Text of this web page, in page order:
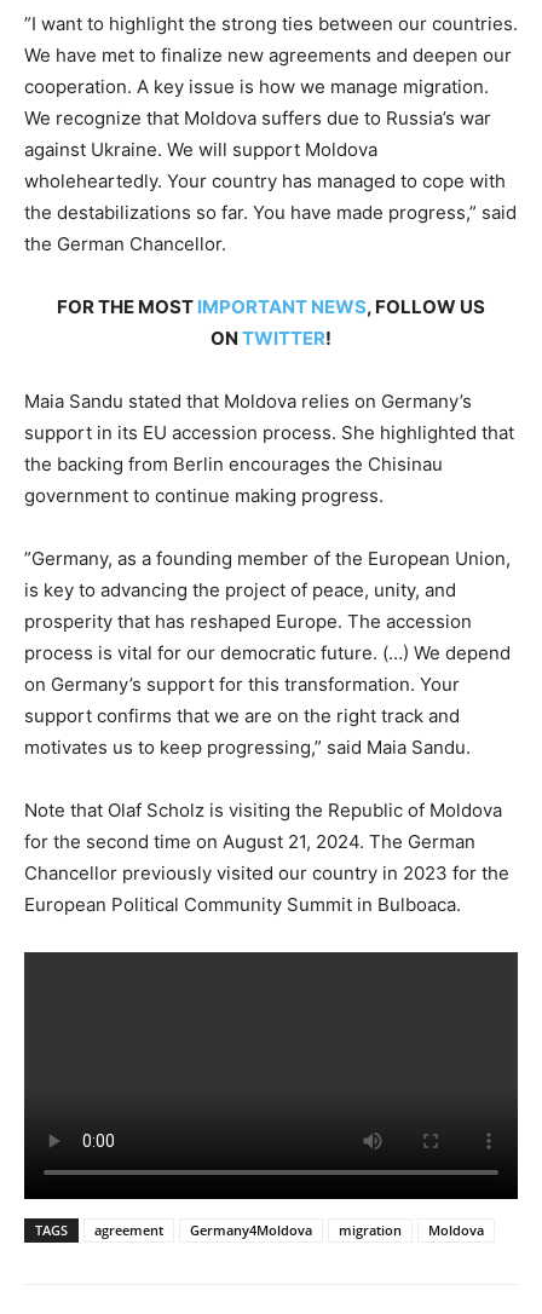
”I want to highlight the strong ties between our countries.
We have met to finalize new agreements and deepen our
cooperation. A key issue is how we manage migration.
We recognize that Moldova suffers due to Russia’s war
against Ukraine. We will support Moldova
wholeheartedly. Your country has managed to cope with
the destabilizations so far. You have made progress,” said
the German Chancellor.
FOR THE MOST IMPORTANT NEWS, FOLLOW US
ON TWITTER!
Maia Sandu stated that Moldova relies on Germany’s
support in its EU accession process. She highlighted that
the backing from Berlin encourages the Chisinau
government to continue making progress.
”Germany, as a founding member of the European Union,
is key to advancing the project of peace, unity, and
prosperity that has reshaped Europe. The accession
process is vital for our democratic future. (…) We depend
on Germany’s support for this transformation. Your
support confirms that we are on the right track and
motivates us to keep progressing,” said Maia Sandu.
Note that Olaf Scholz is visiting the Republic of Moldova
for the second time on August 21, 2024. The German
Chancellor previously visited our country in 2023 for the
European Political Community Summit in Bulboaca.
TAGS agreement Germany4Moldova migration Moldova